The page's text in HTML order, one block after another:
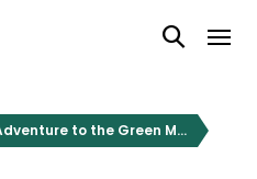
An Adventure to the Green Mountains: Road Trip to Vermont